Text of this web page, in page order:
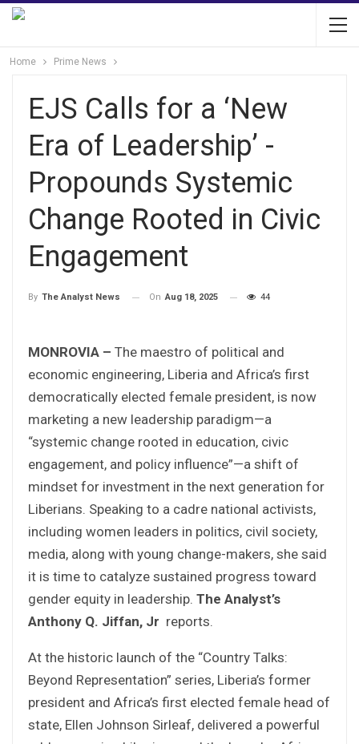
Home Prime News
EJS Calls for a ‘New
Era of Leadership’ -
Propounds Systemic
Change Rooted in Civic
Engagement
By The Analyst News On Aug 18, 2025 44
MONROVIA – The maestro of political and
economic engineering, Liberia and Africa’s first
democratically elected female president, is now
marketing a new leadership paradigm—a
“systemic change rooted in education, civic
engagement, and policy influence”—a shift of
mindset for investment in the next generation for
Liberians. Speaking to a cadre national activists,
including women leaders in politics, civil society,
media, along with young change-makers, she said
it is time to catalyze sustained progress toward
gender equity in leadership. The Analyst’s
Anthony Q. Jiffan, Jr reports.
At the historic launch of the “Country Talks:
Beyond Representation” series, Liberia’s former
president and Africa’s first elected female head of
state, Ellen Johnson Sirleaf, delivered a powerful